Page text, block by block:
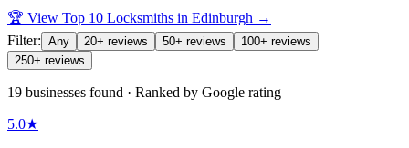
🏆 View Top 10 Locksmiths in Edinburgh →
Filter: Any 20+ reviews 50+ reviews
100+ reviews
250+ reviews
19 businesses found · Ranked by Google rating
5.0★